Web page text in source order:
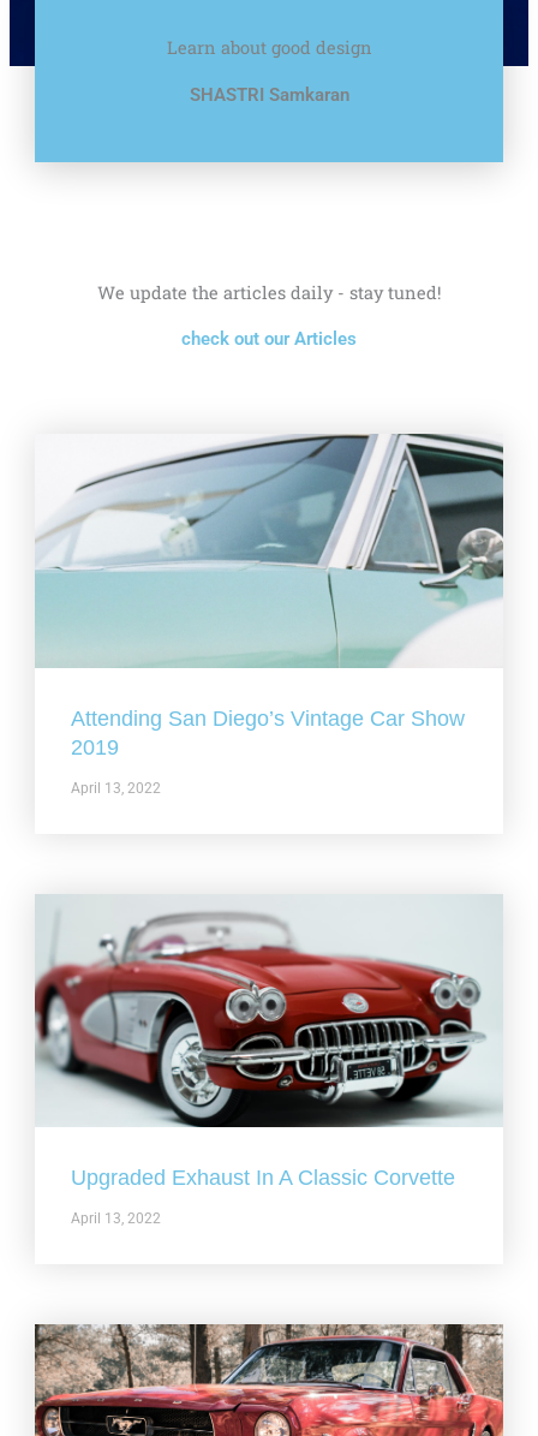
Learn about good design
SHASTRI Samkaran
We update the articles daily - stay tuned!
check out our Articles
Attending San Diego’s Vintage Car Show
2019
April 13, 2022
Upgraded Exhaust In A Classic Corvette
April 13, 2022